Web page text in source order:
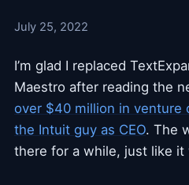
July 25, 2022
I’m glad I replaced
Maestro after reading the
over $40 million in venture
the Intuit guy as CEO. The
there for a while, just like it